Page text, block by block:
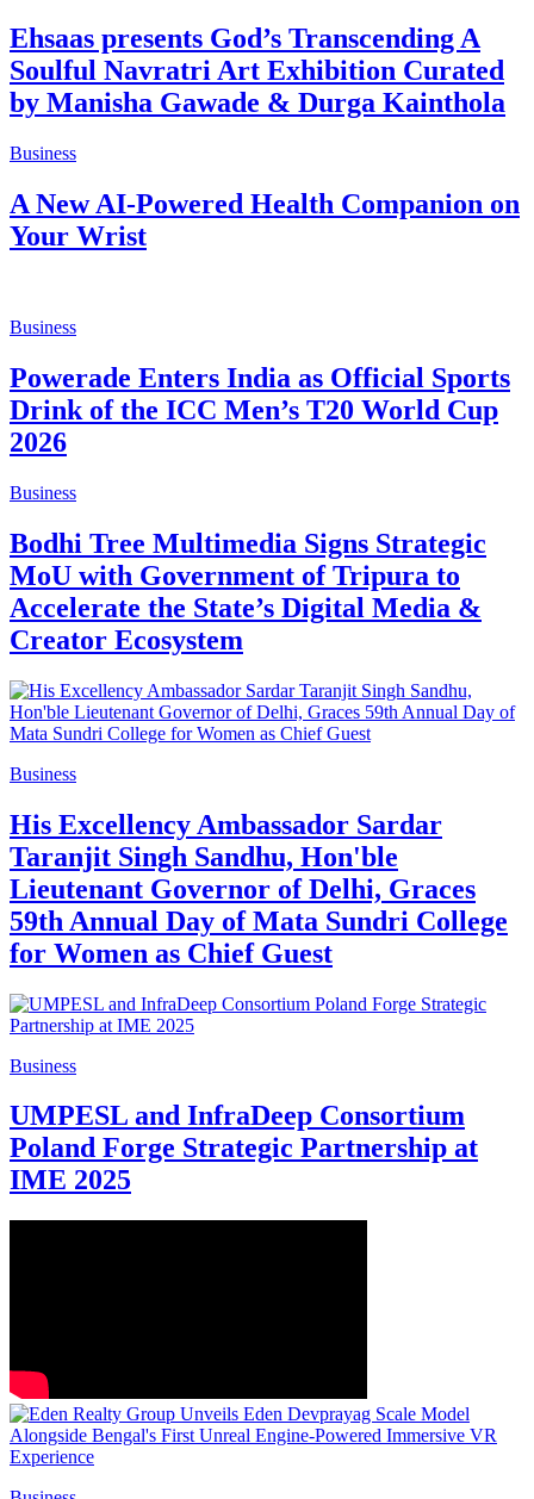
Ehsaas presents God’s Transcending A
Soulful Navratri Art Exhibition Curated
by Manisha Gawade & Durga Kainthola
Business
A New AI-Powered Health Companion on
Your Wrist
2026
Business
Bodhi Tree Multimedia Signs Strategic